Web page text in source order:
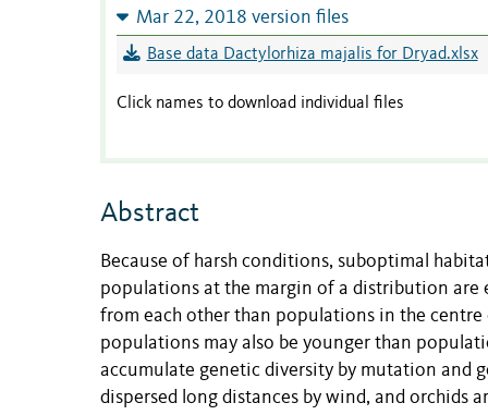
Mar 22, 2018 version files
Base data Dactylorhiza majalis for Dryad.xlsx
Click names to download individual files
Abstract
Because of harsh conditions, suboptimal
populations at the margin of a distribution are
from each other than populations in the
populations may also be younger than
accumulate genetic diversity by mutation and
dispersed long distances by wind, and orchids